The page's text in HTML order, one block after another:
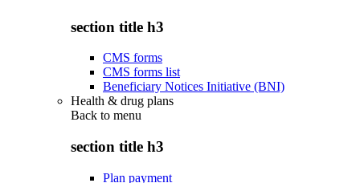
section title h3
CMS forms
CMS forms list
Beneficiary Notices Initiative (BNI)
Health & drug plans
Back to menu
section title h3
Plan payment